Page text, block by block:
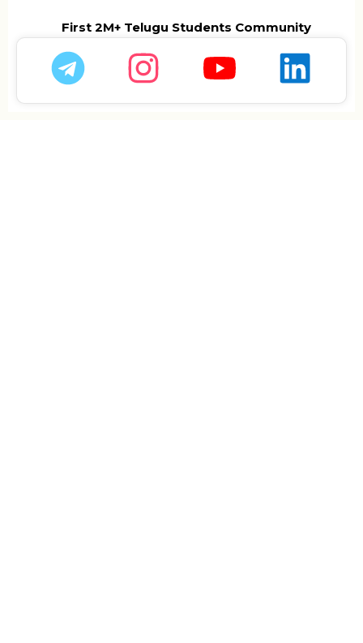
First 2M+ Telugu Students Community